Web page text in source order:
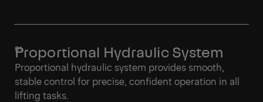
Proportional Hydraulic System
Proportional hydraulic system provides smooth,
stable control for precise, confident operation in all
lifting tasks.